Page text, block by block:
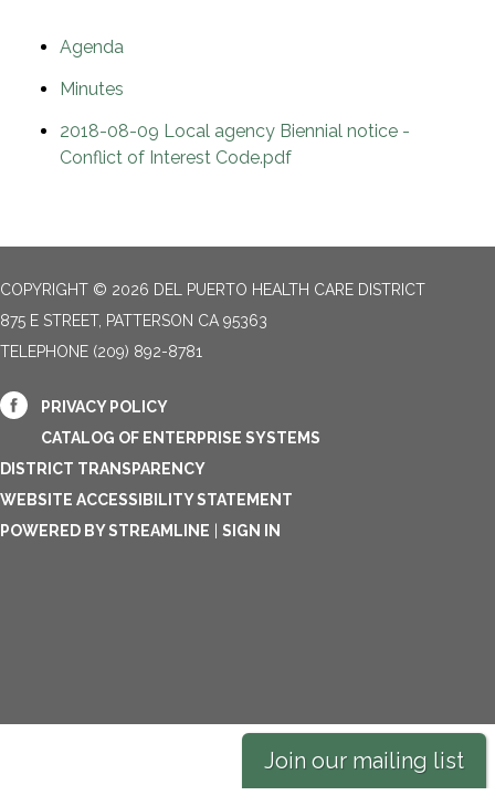
Agenda
Minutes
2018-08-09 Local agency Biennial notice -
Conflict of Interest Code.pdf
COPYRIGHT © 2026 DEL PUERTO HEALTH CARE DISTRICT
875 E STREET, PATTERSON CA 95363
TELEPHONE (209) 892-8781
PRIVACY POLICY
CATALOG OF ENTERPRISE SYSTEMS
DISTRICT TRANSPARENCY
WEBSITE ACCESSIBILITY STATEMENT
POWERED BY STREAMLINE
SIGN IN
Join our mailing list